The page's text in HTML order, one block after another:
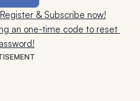
& Subscribe now!
an one-time code to reset